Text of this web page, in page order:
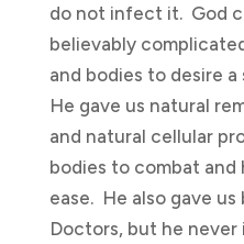
do not infect it. God
believably
and bodies to desire
He gave us natural
and natural cellular
bodies to combat and
ease. He also gave
Doctors, but he